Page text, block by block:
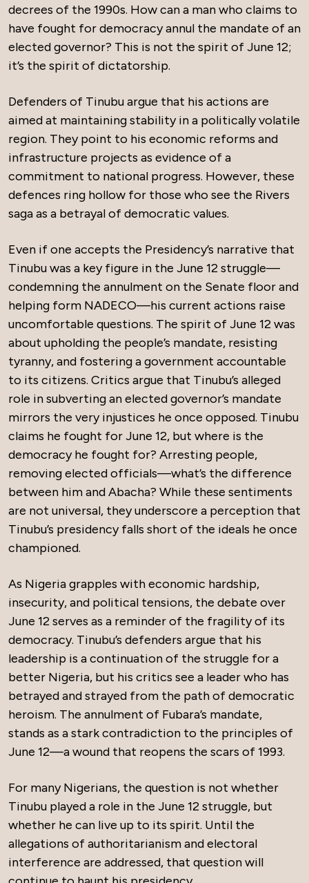
decrees of the 1990s. How can a man who claims to
have fought for democracy annul the mandate of an
elected governor? This is not the spirit of June 12;
it’s the spirit of dictatorship.
Defenders of Tinubu argue that his actions are
aimed at maintaining stability in a politically volatile
region. They point to his economic reforms and
infrastructure projects as evidence of a
commitment to national progress. However, these
defences ring hollow for those who see the Rivers
saga as a betrayal of democratic values.
Even if one accepts the Presidency’s narrative that
Tinubu was a key figure in the June 12 struggle—
condemning the annulment on the Senate floor and
helping form NADECO—his current actions raise
uncomfortable questions. The spirit of June 12 was
about upholding the people’s mandate, resisting
tyranny, and fostering a government accountable
to its citizens. Critics argue that Tinubu’s alleged
role in subverting an elected governor’s mandate
mirrors the very injustices he once opposed. Tinubu
claims he fought for June 12, but where is the
democracy he fought for? Arresting people,
removing elected officials—what’s the difference
between him and Abacha? While these sentiments
are not universal, they underscore a perception that
Tinubu’s presidency falls short of the ideals he once
championed.
As Nigeria grapples with economic hardship,
insecurity, and political tensions, the debate over
June 12 serves as a reminder of the fragility of its
democracy. Tinubu’s defenders argue that his
leadership is a continuation of the struggle for a
better Nigeria, but his critics see a leader who has
betrayed and strayed from the path of democratic
heroism. The annulment of Fubara’s mandate,
stands as a stark contradiction to the principles of
June 12—a wound that reopens the scars of 1993.
For many Nigerians, the question is not whether
Tinubu played a role in the June 12 struggle, but
whether he can live up to its spirit. Until the
allegations of authoritarianism and electoral
interference are addressed, that question will